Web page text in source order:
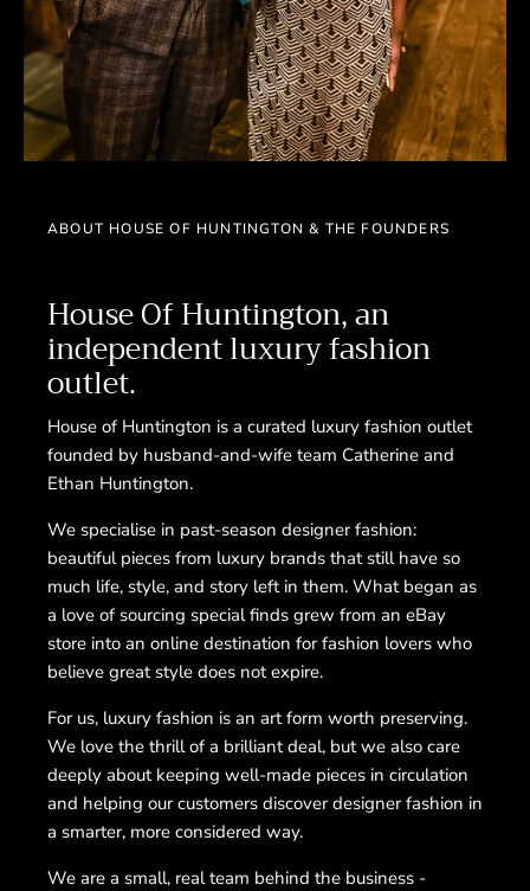
ABOUT HOUSE OF HUNTINGTON & THE FOUNDERS
House Of Huntington, an
independent luxury fashion
outlet.
House of Huntington is a curated luxury fashion outlet
founded by husband-and-wife team Catherine and
Ethan Huntington.
We specialise in past-season designer fashion:
beautiful pieces from luxury brands that still have so
much life, style, and story left in them. What began as
a love of sourcing special finds grew from an eBay
store into an online destination for fashion lovers who
believe great style does not expire.
For us, luxury fashion is an art form worth preserving.
We love the thrill of a brilliant deal, but we also care
deeply about keeping well-made pieces in circulation
and helping our customers discover designer fashion in
a smarter, more considered way.
We are a small, real team behind the business -